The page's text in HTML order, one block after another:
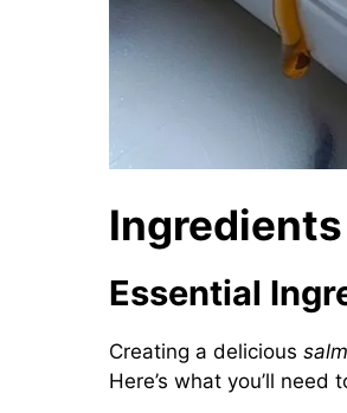
Essential
Creating a delicious
Here’s what you’ll need